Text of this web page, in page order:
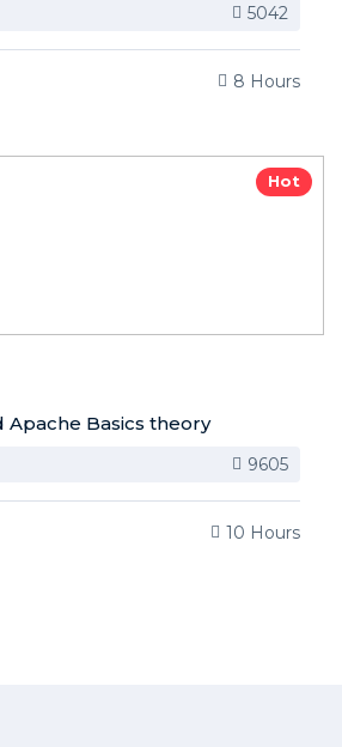
5042
8 Hours
Hot
Apache Basics theory
9605
10 Hours